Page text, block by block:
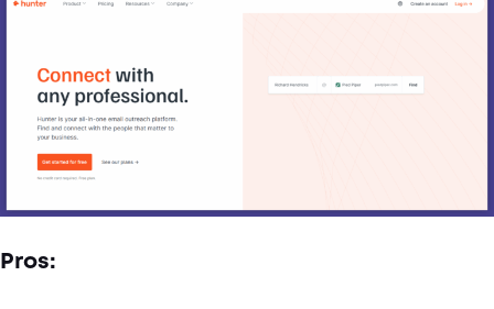
Pros: